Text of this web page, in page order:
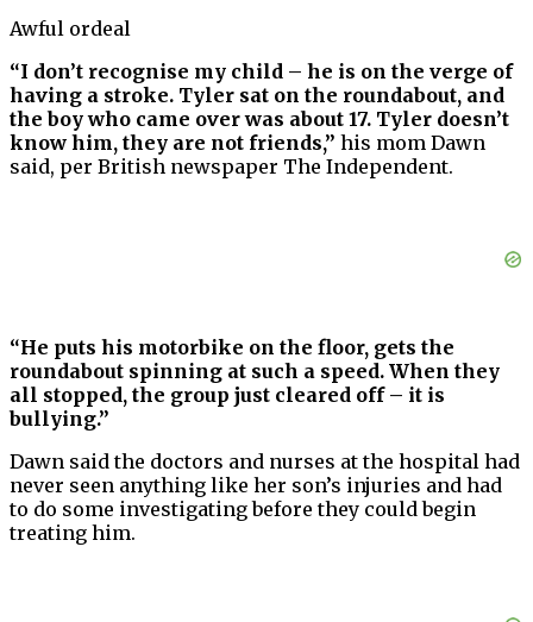
Awful ordeal
“I don’t recognise my child – he is on the verge of
having a stroke. Tyler sat on the roundabout, and
the boy who came over was about 17. Tyler doesn’t
know him, they are not friends,” his mom Dawn
said, per British newspaper The Independent.
“He puts his motorbike on the floor, gets the
roundabout spinning at such a speed. When they
all stopped, the group just cleared off – it is
bullying.”
Dawn said the doctors and nurses at the hospital had
never seen anything like her son’s injuries and had
to do some investigating before they could begin
treating him.